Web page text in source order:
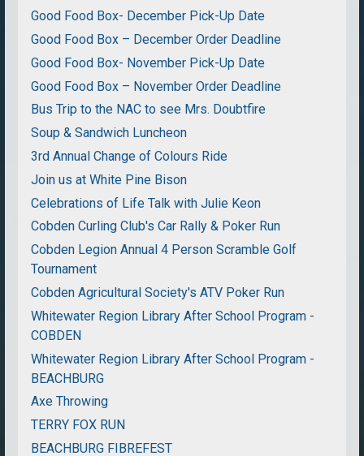
Good Food Box- December Pick-Up Date
Good Food Box – December Order Deadline
Good Food Box- November Pick-Up Date
Good Food Box – November Order Deadline
Bus Trip to the NAC to see Mrs. Doubtfire
Soup & Sandwich Luncheon
3rd Annual Change of Colours Ride
Join us at White Pine Bison
Celebrations of Life Talk with Julie Keon
Cobden Curling Club's Car Rally & Poker Run
Cobden Legion Annual 4 Person Scramble Golf
Tournament
Cobden Agricultural Society's ATV Poker Run
Whitewater Region Library After School Program -
COBDEN
Whitewater Region Library After School Program -
BEACHBURG
Axe Throwing
TERRY FOX RUN
BEACHBURG FIBREFEST